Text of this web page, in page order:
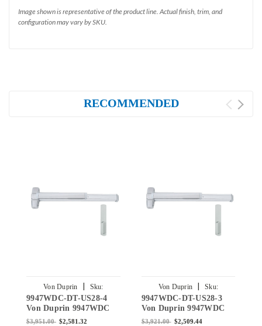
Image shown is representative of the product line. Actual finish, trim, and
configuration may vary by SKU.
RECOMMENDED
Von Duprin |
Sku:
9947WDC-DT-US28-4
9947WDC-DT-US28-4
Von Duprin 9947WDC
Series Dummy Trim
$3,951.00 $2,581.32
Von Duprin |
Sku:
9947WDC-DT-US28-3
9947WDC-DT-US28-3
Von Duprin 9947WDC
Series Dummy Trim
$3,921.00 $2,509.44